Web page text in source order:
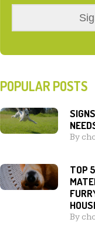
POPULAR POSTS
By
TOP
By